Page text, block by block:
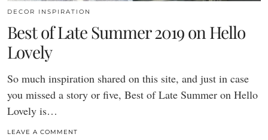
DECOR INSPIRATION
Best of Late Summer 2019 on Hello
Lovely
So much inspiration shared on this site, and just in case
you missed a story or five, Best of Late Summer on Hello
Lovely is…
LEAVE A COMMENT